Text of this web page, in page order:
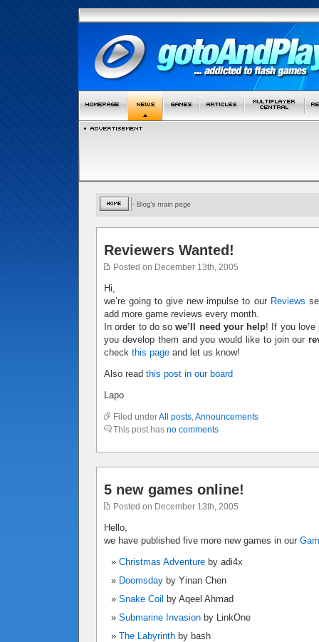
Reviewers Wanted!
Posted on December 13th, 2005
Hi,
we’re going to give new impulse to our Reviews
add more game reviews every month.
In order to do sowe’ll need your help! If you love
you develop them and you would like to join our
check this page and let us know!
Also read this post in our board
Lapo
Filed underAll posts,Announcements
This post has no comments
5 new games online!
Posted on December 13th, 2005
Hello,
we have published five more new games in our
Christmas Adventure by adi4x
Doomsday by Yinan Chen
Snake Coil
by Aqeel Ahmad
Submarine Invasion by LinkOne
The Labyrinth by bash